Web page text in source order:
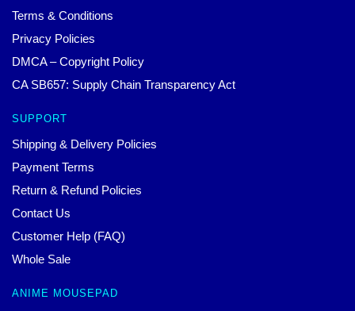
Terms & Conditions
Privacy Policies
DMCA – Copyright Policy
CA SB657: Supply Chain Transparency Act
SUPPORT
Shipping & Delivery Policies
Payment Terms
Return & Refund Policies
Contact Us
Customer Help (FAQ)
Whole Sale
ANIME MOUSEPAD